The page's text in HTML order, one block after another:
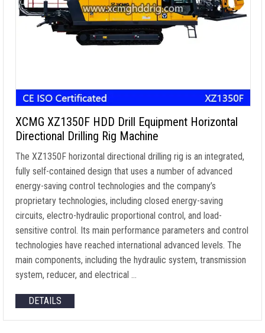
XCMG XZ1350F HDD Drill Equipment Horizontal
Directional Drilling Rig Machine
The XZ1350F horizontal directional drilling rig is an integrated,
fully self-contained design that uses a number of advanced
energy-saving control technologies and the company’s
proprietary technologies, including closed energy-saving
circuits, electro-hydraulic proportional control, and load-
sensitive control. Its main performance parameters and control
technologies have reached international advanced levels. The
main components, including the hydraulic system, transmission
system, reducer, and electrical …
DETAILS